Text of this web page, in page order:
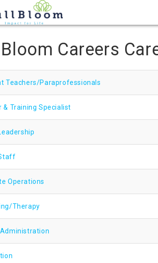
Careers
Teachers/Paraprofessionals
& Training Specialist
Operations
Therapy